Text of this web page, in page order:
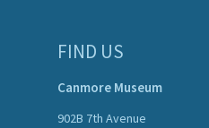
FIND US
Canmore Museum
902B 7th Avenue